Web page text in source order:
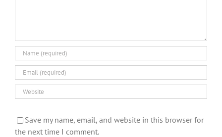
Save my name, email, and website in this browser for
the next time I comment.